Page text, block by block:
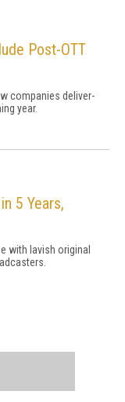
Post-OTT
companies deliver-
year.
5 Years,
with lavish original